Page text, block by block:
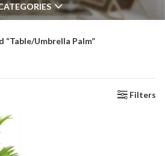
“Table/Umbrella Palm”
Filters